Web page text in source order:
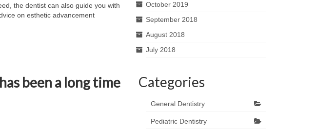
the dentist can also guide you with
on esthetic advancement
been a long time
October 2019
September 2018
August 2018
July 2018
Categories
General Dentistry
Pediatric Dentistry